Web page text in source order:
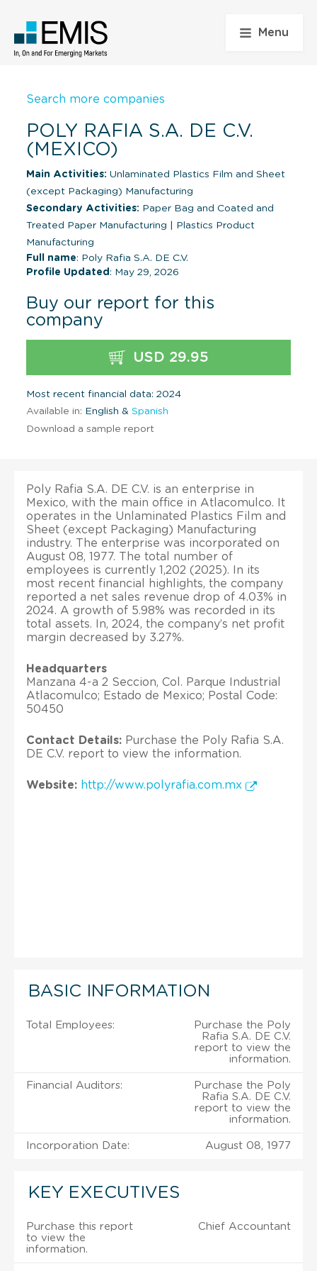
Menu
Search more companies
POLY RAFIA S.A. DE C.V.
(MEXICO)
Main Activities: Unlaminated Plastics Film and Sheet
(except Packaging) Manufacturing
Secondary Activities: Paper Bag and Coated and
Treated Paper Manufacturing
Plastics Product
Manufacturing
Full name: Poly Rafia S.A. DE C.V.
Profile Updated : May 29, 2026
Buy our report for this
company
USD 29.95
Most recent financial data: 2024
Available in: English & Spanish
Download a sample report
Poly Rafia S.A. DE C.V. is an enterprise in
Mexico, with the main office in Atlacomulco. It
operates in the Unlaminated Plastics Film and
Sheet (except Packaging) Manufacturing
industry. The enterprise was incorporated on
August 08, 1977. The total number of
employees is currently 1,202 (2025). In its
most recent financial highlights, the company
reported a net sales revenue drop of 4.03% in
2024. A growth of 5.98% was recorded in its
total assets. In, 2024, the company’s net profit
margin decreased by 3.27%.
Headquarters
Manzana 4-a 2 Seccion, Col. Parque Industrial
Atlacomulco; Estado de Mexico; Postal Code:
50450
Contact Details: Purchase the Poly Rafia S.A.
DE C.V. report to view the information.
Website: http://www.polyrafia.com.mx
BASIC INFORMATION
Total Employees:
Purchase the Poly
Rafia S.A. DE C.V.
report to view the
information.
Financial Auditors:
Purchase the Poly
Rafia S.A. DE C.V.
report to view the
information.
Incorporation Date: August 08, 1977
KEY EXECUTIVES
Purchase this report
to view the
information.
Chief Accountant